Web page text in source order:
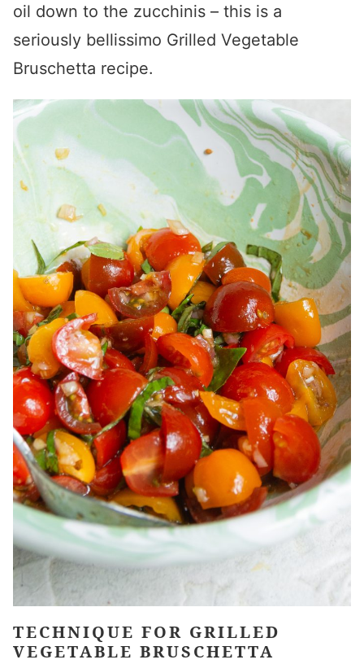
oil down to the zucchinis – this is a
seriously bellissimo Grilled Vegetable
Bruschetta recipe.
TECHNIQUE FOR GRILLED
VEGETABLE BRUSCHETTA